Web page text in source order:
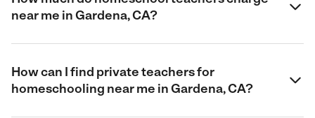
near me in Gardena, CA?
How can I find private teachers for
homeschooling near me in Gardena, CA?